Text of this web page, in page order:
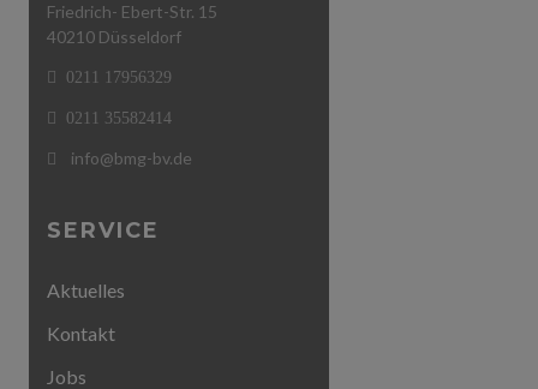
Friedrich- Ebert-Str. 15
40210 Düsseldorf
0211 17956329
0211 35582414
info@bmg-bv.de
SERVICE
Aktuelles
Kontakt
Jobs